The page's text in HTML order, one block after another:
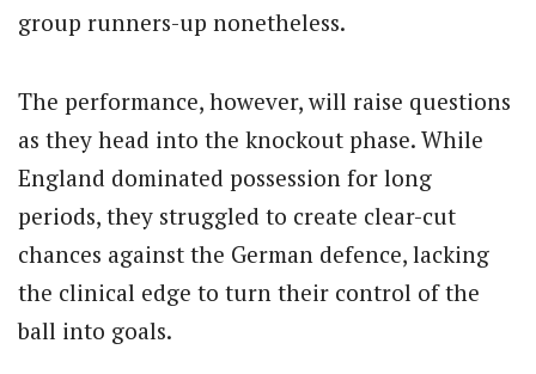
group runners-up nonetheless.
The performance, however, will raise questions
as they head into the knockout phase. While
England dominated possession for long
periods, they struggled to create clear-cut
chances against the German defence, lacking
the clinical edge to turn their control of the
ball into goals.